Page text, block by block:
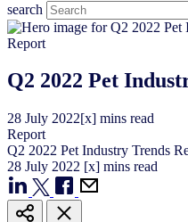
search
Report
Q2 2022 Pet
28 July 2022[x] mins read
Report
Q2 2022 Pet Industry Trends
28 July 2022 [x] mins read